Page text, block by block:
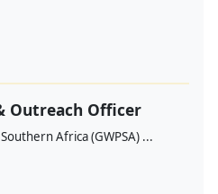
Outreach Officer
Africa (GWPSA) ...